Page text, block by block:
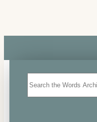
Search